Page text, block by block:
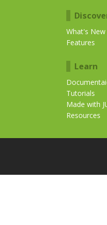
What's New
Features
Learn
Tutorials
Made with
Resources